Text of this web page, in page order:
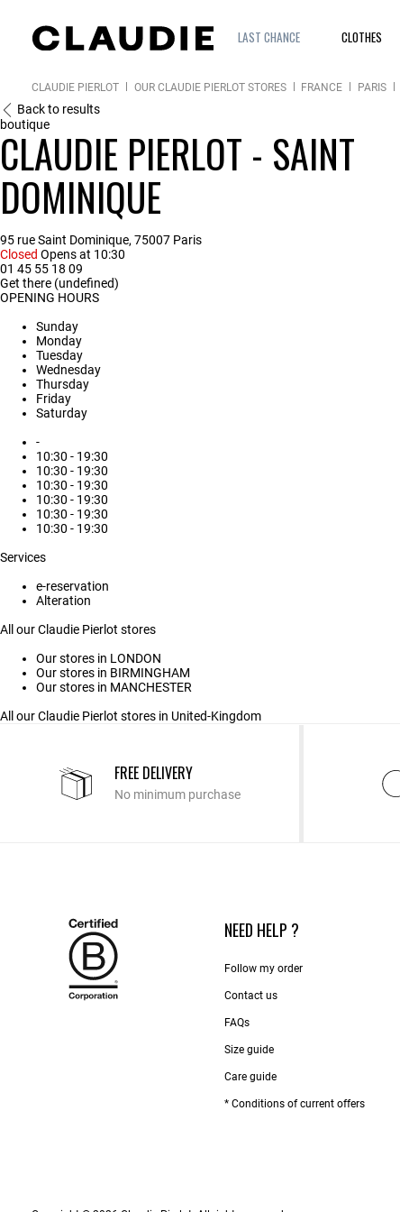
LAST CHANCE CLOTHES
CLAUDIE PIERLOT OUR CLAUDIE PIERLOT STORES FRANCE PARIS
Back to results
boutique
CLAUDIE PIERLOT - SAINT
DOMINIQUE
95 rue Saint Dominique, 75007 Paris
Closed Opens at 10:30
01 45 55 18 09
Get there (undefined)
OPENING HOURS
Sunday
Monday
Tuesday
Wednesday
Thursday
Friday
Saturday
-
10:30 - 19:30
10:30 - 19:30
10:30 - 19:30
10:30 - 19:30
10:30 - 19:30
10:30 - 19:30
Services
e-reservation
Alteration
All our Claudie Pierlot stores
Our stores in LONDON
Our stores in BIRMINGHAM
Our stores in MANCHESTER
All our Claudie Pierlot stores in United-Kingdom
FREE DELIVERY
No minimum purchase
NEED HELP ?
Follow my order
Contact us​
FAQs
Size guide
Care guide
* Conditions of current offers